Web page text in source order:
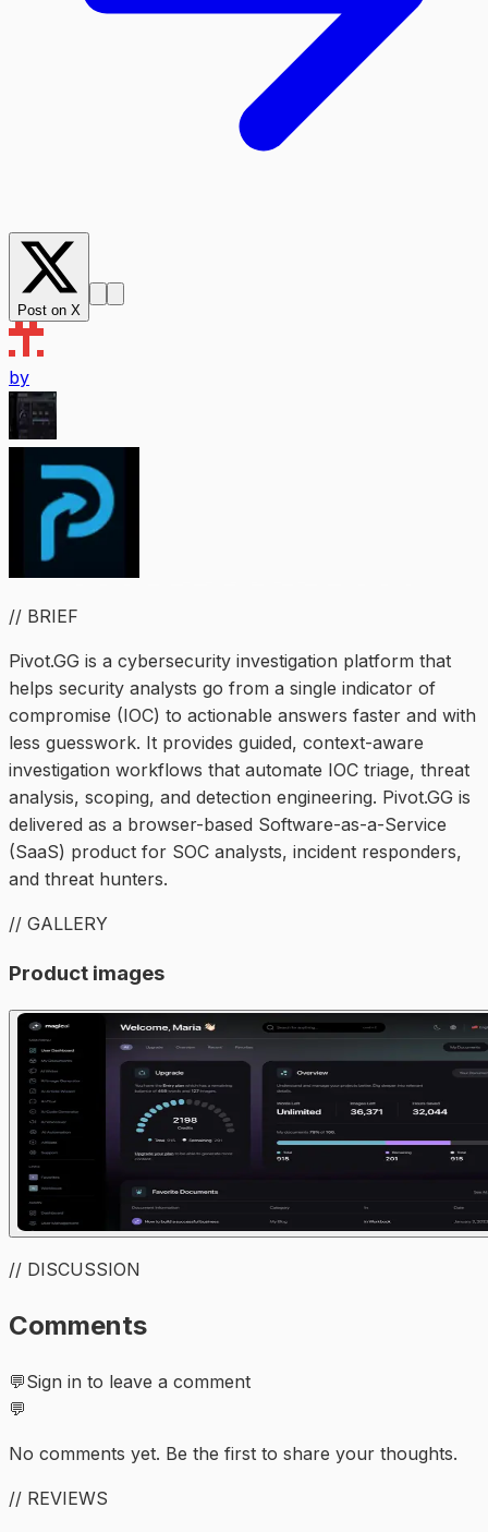
Post on X
by
// BRIEF
Pivot.GG is a cybersecurity investigation platform that
helps security analysts go from a single indicator of
compromise (IOC) to actionable answers faster and with
less guesswork. It provides guided, context-aware
investigation workflows that automate IOC triage, threat
analysis, scoping, and detection engineering. Pivot.GG is
delivered as a browser-based Software-as-a-Service
(SaaS) product for SOC analysts, incident responders,
and threat hunters.
// GALLERY
Product images
// DISCUSSION
Comments
💬Sign in to leave a comment
💬
No comments yet. Be the first to share your thoughts.
// REVIEWS